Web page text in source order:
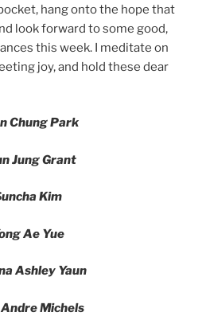
hang onto the hope that
look forward to some good,
this week. I meditate on
joy, and hold these dear
Chung Park
Jung Grant
Kim
Ae Yue
Ashley Yaun
Michels